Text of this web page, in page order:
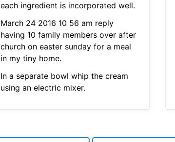
each ingredient is incorporated well.
March 24 2016 10 56 am reply
having 10 family members over after
church on easter sunday for a meal
in my tiny home.
In a separate bowl whip the cream
using an electric mixer.